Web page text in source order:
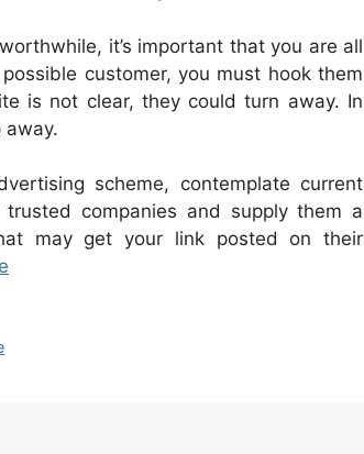
it’s important that you are all
customer, you must hook them
is not clear, they could turn away. In
away.
scheme, contemplate current
companies and supply them a
may get your link posted on their